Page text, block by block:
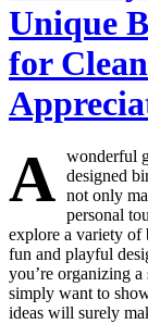
Unique
for
A wonderful
designed
not only
personal
explore a variety of
fun and playful
you’re organizing
simply want to
ideas will surely